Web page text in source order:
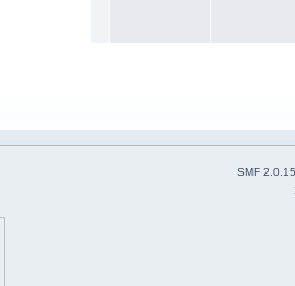
SMF 2.0.15